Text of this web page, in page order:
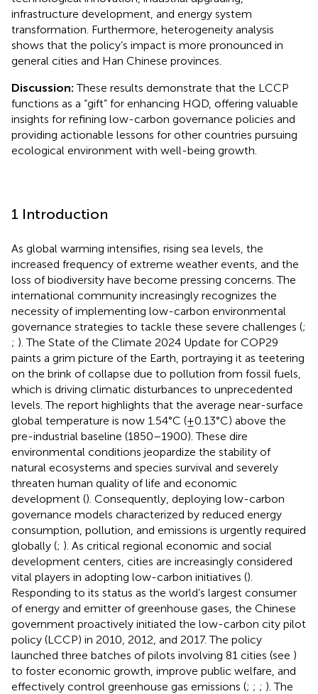
infrastructure development, and energy system
transformation. Furthermore, heterogeneity analysis
shows that the policy’s impact is more pronounced in
general cities and Han Chinese provinces.
Discussion:These results demonstrate that the LCCP
functions as a “gift” for enhancing HQD, offering valuable
insights for refining low-carbon governance policies and
providing actionable lessons for other countries pursuing
ecological environment with well-being growth.
1 Introduction
As global warming intensifies, rising sea levels, the
increased frequency of extreme weather events, and the
loss of biodiversity have become pressing concerns. The
international community increasingly recognizes the
necessity of implementing low-carbon environmental
governance strategies to tackle these severe challenges (;
; ). The State of the Climate 2024 Update for COP29
paints a grim picture of the Earth, portraying it as teetering
on the brink of collapse due to pollution from fossil fuels,
which is driving climatic disturbances to unprecedented
levels. The report highlights that the average near-surface
global temperature is now 1.54°C (±0.13°C) above the
pre-industrial baseline (1850–1900). These dire
environmental conditions jeopardize the stability of
natural ecosystems and species survival and severely
threaten human quality of life and economic
development (). Consequently, deploying low-carbon
governance models characterized by reduced energy
consumption, pollution, and emissions is urgently required
globally (; ). As critical regional economic and social
development centers, cities are increasingly considered
vital players in adopting low-carbon initiatives ().
Responding to its status as the world’s largest consumer
of energy and emitter of greenhouse gases, the Chinese
government proactively initiated the low-carbon city pilot
policy (LCCP) in 2010, 2012, and 2017. The policy
launched three batches of pilots involving 81 cities (see )
to foster economic growth, improve public welfare, and
effectively control greenhouse gas emissions (; ; ; ). The